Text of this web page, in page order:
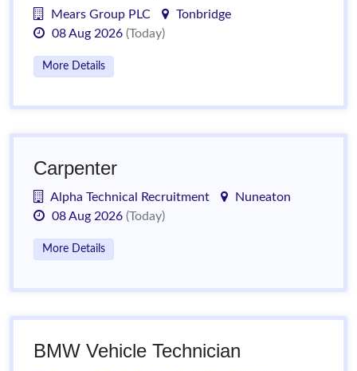
Mears Group PLC
Tonbridge
08 Aug 2026 (Today)
More Details
Carpenter
Alpha Technical Recruitment
Nuneaton
08 Aug 2026 (Today)
More Details
BMW Vehicle Technician